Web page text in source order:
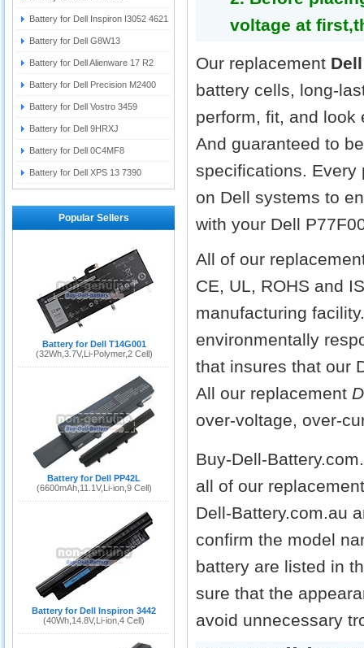
voltage at
Our replacement
battery cells, long-
perform, fit, and look
And guaranteed to
specifications. Every
on Dell systems to
with your Dell
All of our
CE, UL, ROHS and
manufacturing
environmentally
that insures that our
All our replacement
over-voltage, over-
Buy-Dell-
all of our
Dell-Battery.com.au
confirm the model
battery are listed in
sure that the
avoid unnecessary
Battery for Dell Inspiron I3052 4621
Battery for Dell G8W13
Battery for Dell Alienware 17 R2
Battery for Dell Precision M2400
Battery for Dell Vostro 3459
Battery for Dell 9HRXJ
Battery for Dell 0C4MF8
Battery for Dell XPS 13 7390
Popular Sellers
Battery for Dell T14G001
(32Wh,3.7V,Li-Polymer,2 Cell)
Battery for Dell PP42L
(6600mAh,11.1V,Li-ion,9 Cell)
Battery for Dell Inspiron 3442
(40Wh,14.8V,Li-ion,4 Cell)